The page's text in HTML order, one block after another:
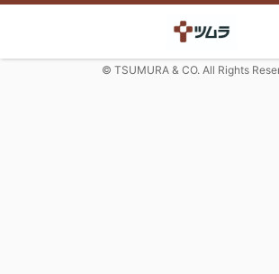
© TSUMURA & CO. All Rights